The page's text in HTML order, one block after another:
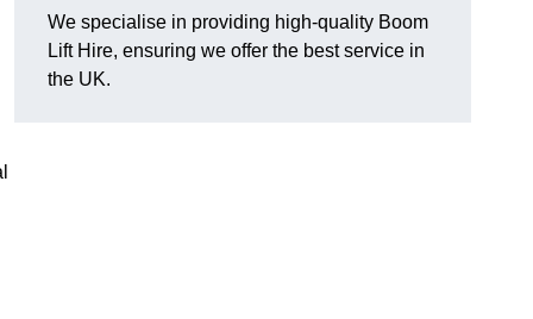
We specialise in providing high-quality Boom
Lift Hire, ensuring we offer the best service in
the UK.